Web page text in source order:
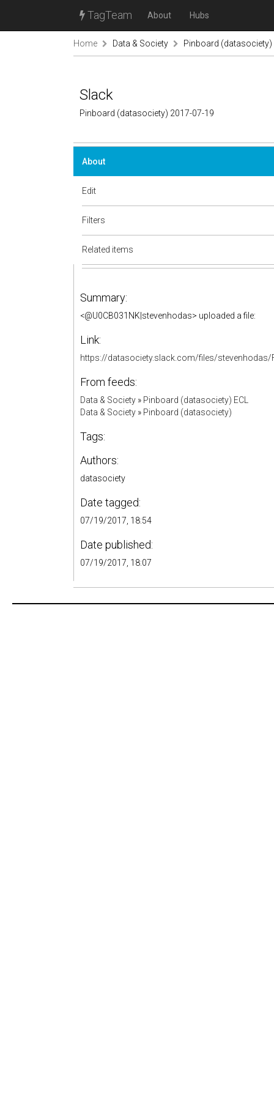
TagTeam About Hubs
Home Data & Society Pinboard (datasociety)
Slack
Pinboard (datasociety) 2017-07-19
About
Edit
Filters
Related items
Summary:
<@U0CB031NK|stevenhodas> uploaded a file:
Link:
https://datasociety.slack.com/files/stevenhodas/
From feeds:
Data & Society » Pinboard (datasociety) ECL
Data & Society » Pinboard (datasociety)
Tags:
Authors:
datasociety
Date tagged:
07/19/2017, 18:54
Date published:
07/19/2017, 18:07